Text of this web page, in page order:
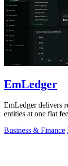
EmLedger
EmLedger delivers
entities at one flat
Business & Finance